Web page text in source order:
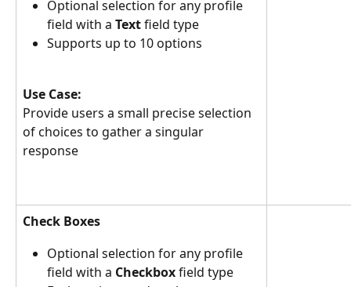
Optional selection for any profile
field with a Text field type
Supports up to 10 options
Use Case:
Provide users a small precise selection
of choices to gather a singular
response
Check Boxes
Optional selection for any profile
field with a Checkbox field type